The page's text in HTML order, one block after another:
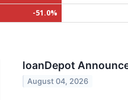
-51.0%
loanDepot
August 04, 2026